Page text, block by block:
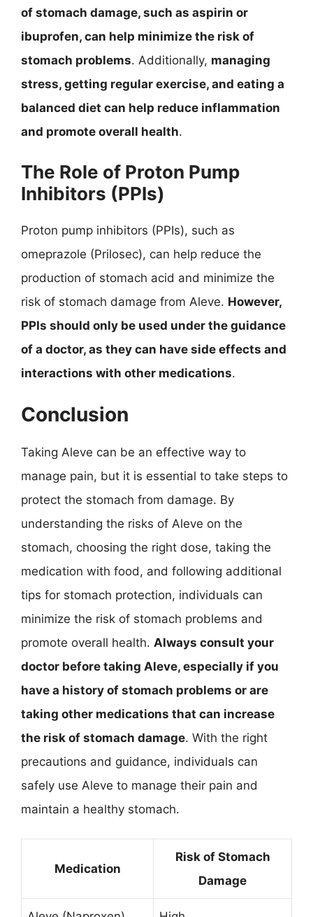
of stomach damage, such as aspirin or
ibuprofen, can help minimize the risk of
stomach problems. Additionally, managing
stress, getting regular exercise, and eating a
balanced diet can help reduce inflammation
and promote overall health.
The Role of Proton Pump
Inhibitors (PPIs)
Proton pump inhibitors (PPIs), such as
omeprazole (Prilosec), can help reduce the
production of stomach acid and minimize the
risk of stomach damage from Aleve. However,
PPIs should only be used under the guidance
of a doctor, as they can have side effects and
interactions with other medications.
Conclusion
Taking Aleve can be an effective way to
manage pain, but it is essential to take steps to
protect the stomach from damage. By
understanding the risks of Aleve on the
stomach, choosing the right dose, taking the
medication with food, and following additional
tips for stomach protection, individuals can
minimize the risk of stomach problems and
promote overall health. Always consult your
doctor before taking Aleve, especially if you
have a history of stomach problems or are
taking other medications that can increase
the risk of stomach damage. With the right
precautions and guidance, individuals can
safely use Aleve to manage their pain and
maintain a healthy stomach.
Medication
Risk of Stomach
Damage